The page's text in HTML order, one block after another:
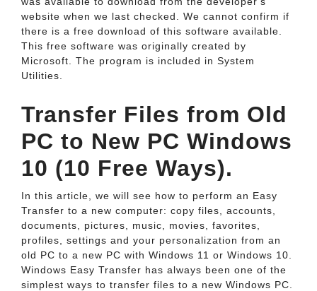
website when we last checked. We cannot confirm if
there is a free download of this software available.
This free software was originally created by
Microsoft. The program is included in System
Utilities.
Transfer Files from Old
PC to New PC Windows
10 (10 Free Ways).
In this article, we will see how to perform an Easy
Transfer to a new computer: copy files, accounts,
documents, pictures, music, movies, favorites,
profiles, settings and your personalization from an
old PC to a new PC with Windows 11 or Windows 10.
Windows Easy Transfer has always been one of the
simplest ways to transfer files to a new Windows PC.